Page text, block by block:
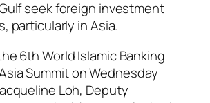
seek foreign investment
particularly in Asia.
6th World Islamic Banking
Summit on Wednesday
Loh, Deputy